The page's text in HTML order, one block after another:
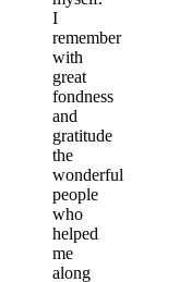
I
remember
with
great
fondness
and
gratitude
the
wonderful
people
who
helped
me
along